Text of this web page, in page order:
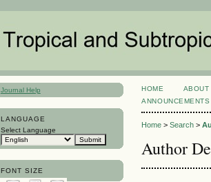
Journal Help
LANGUAGE
Select Language
FONT SIZE
HOME ABOUT
ANNOUNCEMENTS
Home >Search >
Author